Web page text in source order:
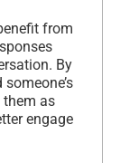
from
By
them as
engage